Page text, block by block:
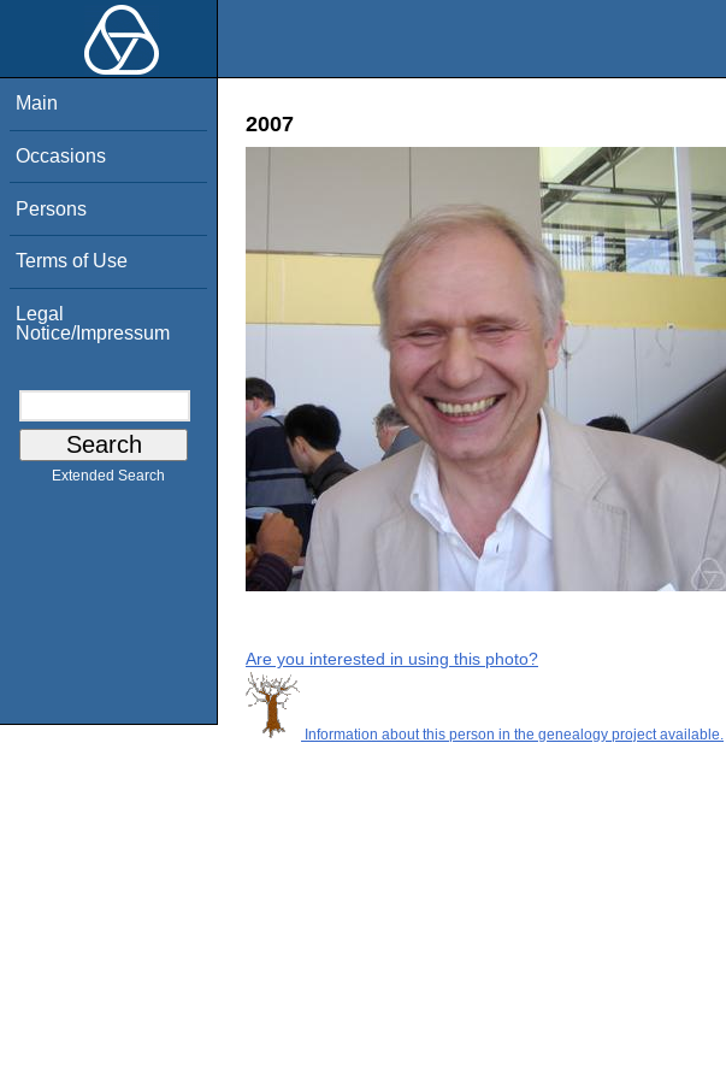
Main
Occasions
Persons
Terms of Use
Legal
Notice/Impressum
Extended Search
2007
Are you interested in using this photo?
Information about this person in the genealogy project available.